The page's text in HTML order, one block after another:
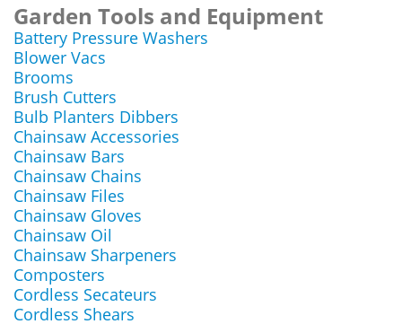
Garden Tools and Equipment
Battery Pressure Washers
Blower Vacs
Brooms
Brush Cutters
Bulb Planters Dibbers
Chainsaw Accessories
Chainsaw Bars
Chainsaw Chains
Chainsaw Files
Chainsaw Gloves
Chainsaw Oil
Chainsaw Sharpeners
Composters
Cordless Secateurs
Cordless Shears